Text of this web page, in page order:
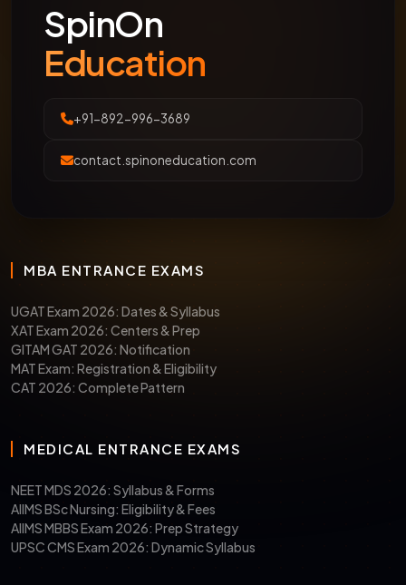
SpinOn
Education
+91-892-996-3689
contact.spinoneducation.com
MBA ENTRANCE EXAMS
UGAT Exam 2026: Dates & Syllabus
XAT Exam 2026: Centers & Prep
GITAM GAT 2026: Notification
MAT Exam: Registration & Eligibility
CAT 2026: Complete Pattern
MEDICAL ENTRANCE EXAMS
NEET MDS 2026: Syllabus & Forms
AIIMS BSc Nursing: Eligibility & Fees
AIIMS MBBS Exam 2026: Prep Strategy
UPSC CMS Exam 2026: Dynamic Syllabus